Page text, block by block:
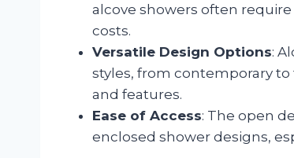
alcove showers often
costs.
Versatile Design Options:
styles, from contemporary
and features.
Ease of Access: The open
enclosed shower designs,